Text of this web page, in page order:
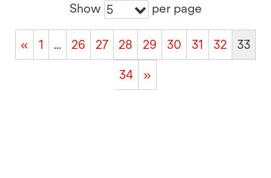
Show 5 per page
« 1 … 26 27 28 29 30 31 32 33
34 »